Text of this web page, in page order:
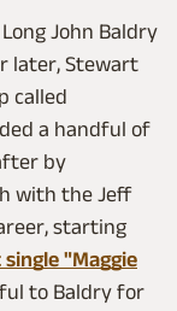
John Baldry
later, Stewart
called
a handful of
by
with the Jeff
starting
"Maggie
to Baldry for